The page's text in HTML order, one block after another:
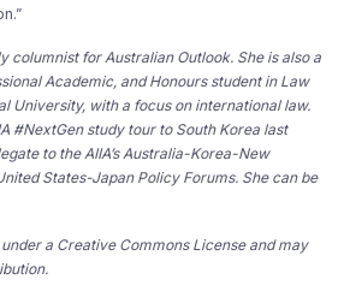
columnist for Australian Outlook. She is also a
Academic, and Honours student in Law
University, with a focus on international law.
#NextGen study tour to South Korea last
to the AIIA’s Australia-Korea-New
States-Japan Policy Forums. She can be
a Creative Commons License and may